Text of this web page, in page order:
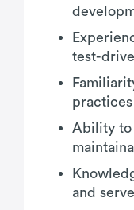
test-
practices
Ability to
and